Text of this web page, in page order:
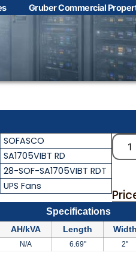
Gruber Commercial
SOFASCO
SA1705VIBT RD
28-SOF-SA1705VIBT RDT
UPS Fans
Specifications
AH/kVA Length Width
N/A 6.69" 2"